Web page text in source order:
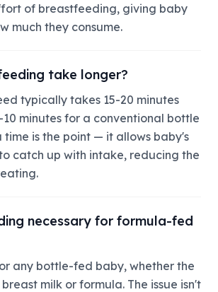
of breastfeeding, giving baby
much they consume.
take longer?
typically takes 15-20 minutes
minutes for a conventional bottle
time is the point — it allows baby's
catch up with intake, reducing the
necessary for formula-fed
any bottle-fed baby, whether the
milk or formula. The issue isn't